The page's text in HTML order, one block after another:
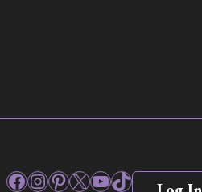
Facebook
Instagram
Pinterest
X YouTube
TikTok